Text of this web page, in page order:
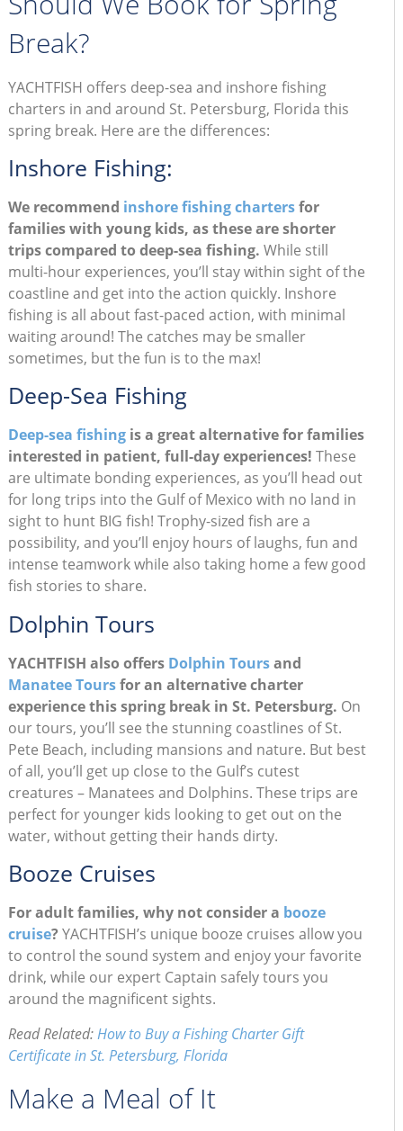
Break?
YACHTFISH offers deep-sea and inshore fishing
charters in and around St. Petersburg, Florida this
spring break. Here are the differences:
Inshore Fishing:
We recommend inshore fishing chartersfor
families with young kids, as these are shorter
trips compared to deep-sea fishing. While still
multi-hour experiences, you’ll stay within sight of the
coastline and get into the action quickly. Inshore
fishing is all about fast-paced action, with minimal
waiting around! The catches may be smaller
sometimes, but the fun is to the max!
Deep-Sea Fishing
Deep-sea fishingis a great alternative for families
interested in patient, full-day experiences! These
are ultimate bonding experiences, as you’ll head out
for long trips into the Gulf of Mexico with no land in
sight to hunt BIG fish! Trophy-sized fish are a
possibility, and you’ll enjoy hours of laughs, fun and
intense teamwork while also taking home a few good
fish stories to share.
Dolphin Tours
YACHTFISH also offers Dolphin Toursand
Manatee Toursfor an alternative charter
experience this spring break in St. Petersburg. On
our tours, you’ll see the stunning coastlines of St.
Pete Beach, including mansions and nature. But best
of all, you’ll get up close to the Gulf’s cutest
creatures – Manatees and Dolphins. These trips are
perfect for younger kids looking to get out on the
water, without getting their hands dirty.
Booze Cruises
For adult families, why not consider a booze
cruise? YACHTFISH’s unique booze cruises allow you
to control the sound system and enjoy your favorite
drink, while our expert Captain safely tours you
around the magnificent sights.
Read Related:How to Buy a Fishing Charter Gift
Certificate in St. Petersburg, Florida
Make a Meal of It